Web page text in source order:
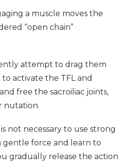
a muscle moves the
“open chain”
attempt to drag them
activate the TFL and
free the sacroiliac joints,
nutation.
not necessary to use strong
gentle force and learn to
gradually release the action